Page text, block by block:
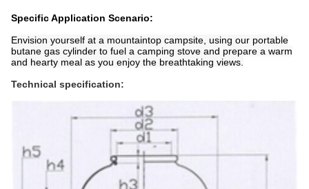
Specific Application Scenario:
Envision yourself at a mountaintop campsite, using our portable
butane gas cylinder to fuel a camping stove and prepare a warm
and hearty meal as you enjoy the breathtaking views.
Technical specification: